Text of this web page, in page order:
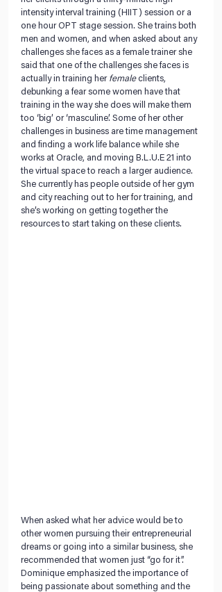
intensity interval training (HIIT) session or a
one hour OPT stage session. She trains both
men and women, and when asked about any
challenges she faces as a female trainer she
said that one of the challenges she faces is
actually in training her female clients,
debunking a fear some women have that
training in the way she does will make them
too ‘big’ or ‘masculine’. Some of her other
challenges in business are time management
and finding a work life balance while she
works at Oracle, and moving B.L.U.E 21 into
the virtual space to reach a larger audience.
She currently has people outside of her gym
and city reaching out to her for training, and
she’s working on getting together the
resources to start taking on these clients.
When asked what her advice would be to
other women pursuing their entrepreneurial
dreams or going into a similar business, she
recommended that women just “go for it”.
Dominique emphasized the importance of
being passionate about something and the